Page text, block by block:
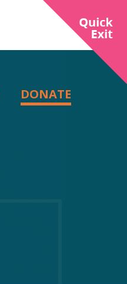
DONATE